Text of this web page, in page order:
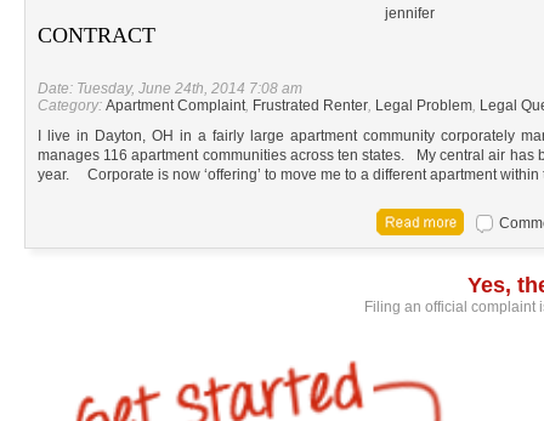
CONTRACT
jennifer
Date: Tuesday, June 24th, 2014 7:08 am
Category: Apartment Complaint, Frustrated Renter, Legal Problem, Legal
I live in Dayton, OH in a fairly large apartment community corporately
manages 116 apartment communities across ten states. My central air has
year. Corporate is now ‘offering’ to move me to a different apartment
Yes,
Filing an official complaint